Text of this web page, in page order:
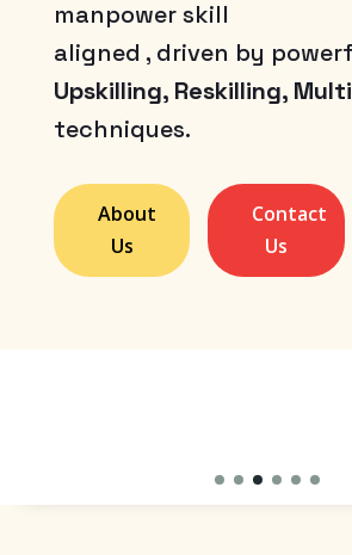
manpower skill
aligned , driven by
Upskilling, Reskilling,
techniques.
About
Us
Contact
Us